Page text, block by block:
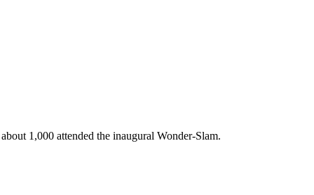
1,000 attended the inaugural Wonder-Slam.